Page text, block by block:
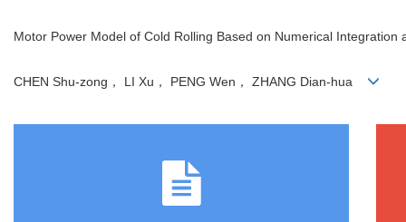
Motor Power Model of Cold Rolling Based on Numerical Integration
CHEN Shu-zong， LI Xu， PENG Wen， ZHANG Dian-hua